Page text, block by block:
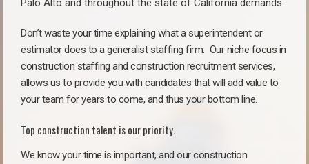
Palo Alto and throughout the state of California demands.
Don’t waste your time explaining what a superintendent or
estimator does to a generalist staffing firm. Our niche focus in
construction staffing and construction recruitment services,
allows us to provide you with candidates that will add value to
your team for years to come, and thus your bottom line.
Top construction talent is our priority.
We know your time is important, and our construction